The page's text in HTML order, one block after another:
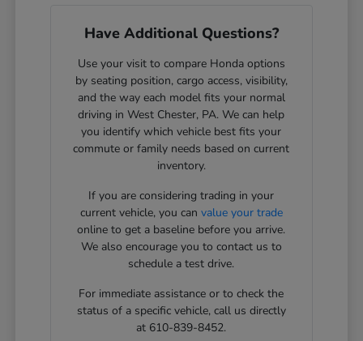
Have Additional Questions?
Use your visit to compare Honda options
by seating position, cargo access, visibility,
and the way each model fits your normal
driving in West Chester, PA. We can help
you identify which vehicle best fits your
commute or family needs based on current
inventory.
If you are considering trading in your
current vehicle, you can value your trade
online to get a baseline before you arrive.
We also encourage you to contact us to
schedule a test drive.
For immediate assistance or to check the
status of a specific vehicle, call us directly
at 610-839-8452.